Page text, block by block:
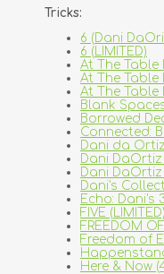
dealers
creators
contact
Tricks:
6 (Dani
6 (LIMITED)
At The Table
At The Table
At The Table
Blank
Borrowed
Connected:
Dani da Ortiz
Dani
Dani
Dani's
Echo: Dani's
FIVE (LIMITED)
FREEDOM
Freedom of
Here & Now